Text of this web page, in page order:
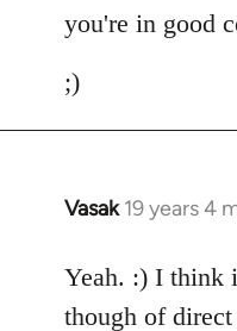
you're in good
;)
Vasak 19 years 4
In
to
Welcome
Yeah. :) I think
though of